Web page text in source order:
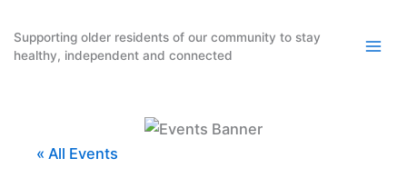
content
Supporting older residents of our community to stay
healthy, independent and connected
« All Events